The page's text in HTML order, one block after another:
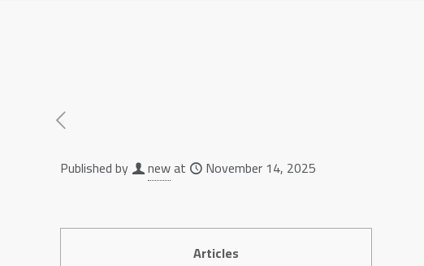
Published by newat November 14, 2025
Articles